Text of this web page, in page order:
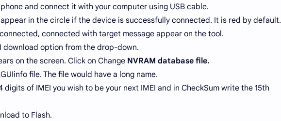
and connect it with your computer using USB cable.
in the circle if the device is successfully connected. It is red by default.
connected with target message appear on the tool.
download option from the drop-down.
on the screen. Click on Change NVRAM database file.
file. The file would have a long name.
digits of IMEI you wish to be your next IMEI and in CheckSum write the 15th
to Flash.